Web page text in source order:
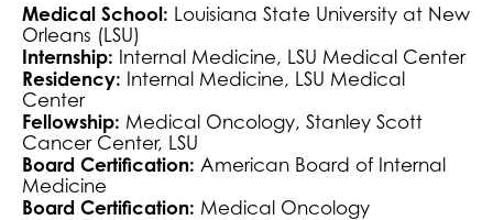
Medical School: Louisiana State University at New
Orleans (LSU)
Internship: Internal Medicine, LSU Medical Center
Residency: Internal Medicine, LSU Medical
Center
Fellowship: Medical Oncology, Stanley Scott
Cancer Center, LSU
Board Certification: American Board of Internal
Medicine
Board Certification: Medical Oncology